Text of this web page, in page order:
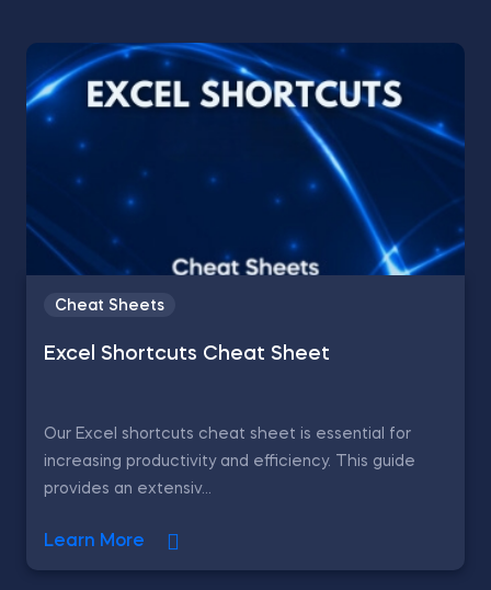
Cheat Sheets
Excel Shortcuts Cheat Sheet
Our Excel shortcuts cheat sheet is essential for
increasing productivity and efficiency. This guide
provides an extensiv...
Learn More